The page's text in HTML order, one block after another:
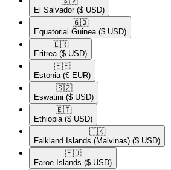
El Salvador ($ USD)
🇬🇶​
Equatorial Guinea ($ USD)
🇪🇷​
Eritrea ($ USD)
🇪🇪​
Estonia (€ EUR)
🇸🇿​
Eswatini ($ USD)
🇪🇹​
Ethiopia ($ USD)
🇫🇰​
Falkland Islands (Malvinas) ($ USD)
🇫🇴​
Faroe Islands ($ USD)